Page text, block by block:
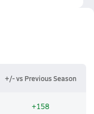
+/- vs Previous Season
+158